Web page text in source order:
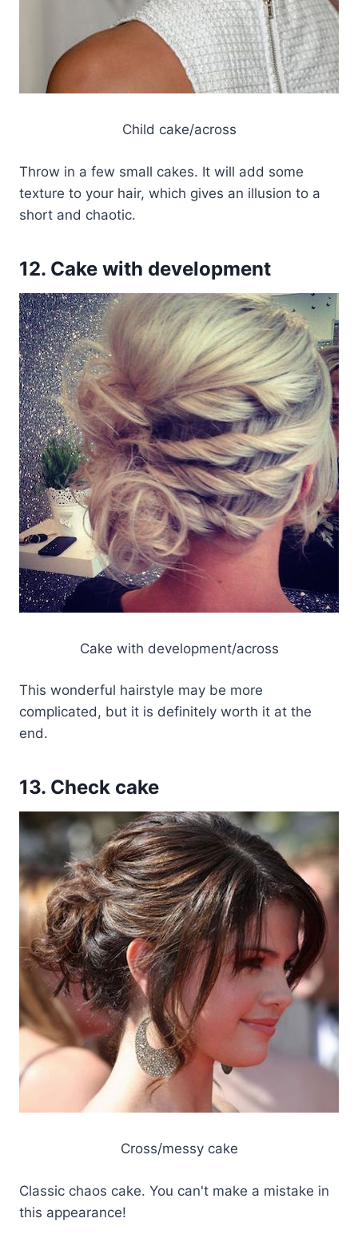
Child cake/across
Throw in a few small cakes. It will add some
texture to your hair, which gives an illusion to a
short and chaotic.
12. Cake with development
Cake with development/across
This wonderful hairstyle may be more
complicated, but it is definitely worth it at the
end.
13. Check cake
Cross/messy cake
Classic chaos cake. You can't make a mistake in
this appearance!